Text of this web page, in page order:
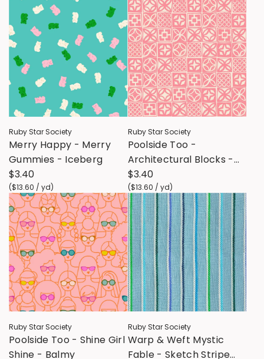
Ruby Star Society
Merry Happy - Merry
Gummies - Iceberg
$3.40
($13.60 / yd)
Ruby Star Society
Poolside Too -
Architectural Blocks -
Sorbet
$3.40
($13.60 / yd)
Ruby Star Society
Poolside Too - Shine Girl
Shine - Balmy
Ruby Star Society
Warp & Weft Mystic
Fable - Sketch Stripe